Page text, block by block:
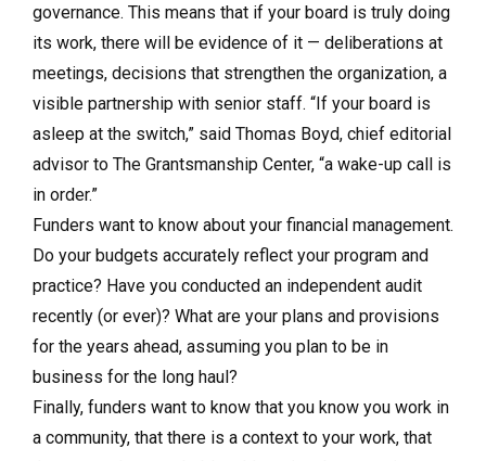
governance. This means that if your board is truly doing
its work, there will be evidence of it — deliberations at
meetings, decisions that strengthen the organization, a
visible partnership with senior staff. “If your board is
asleep at the switch,” said Thomas Boyd, chief editorial
advisor to The Grantsmanship Center, “a wake-up call is
in order.”
Funders want to know about your financial management.
Do your budgets accurately reflect your program and
practice? Have you conducted an independent audit
recently (or ever)? What are your plans and provisions
for the years ahead, assuming you plan to be in
business for the long haul?
Finally, funders want to know that you know you work in
a community, that there is a context to your work, that